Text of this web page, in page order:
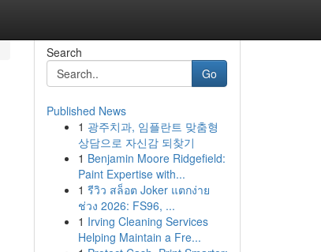
Search
Go
Published News
1 광주치과, 임플란트 맞춤형
상담으로 자신감 되찾기
1 Benjamin Moore Ridgefield:
Paint Expertise with...
1 รีวิว สล็อต Joker แตกง่าย
ช่วง 2026: FS96, ...
1 Irving Cleaning Services
Helping Maintain a Fre...